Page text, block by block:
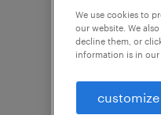
We use cookies to
our website. We
decline them, or
information is in our
customize